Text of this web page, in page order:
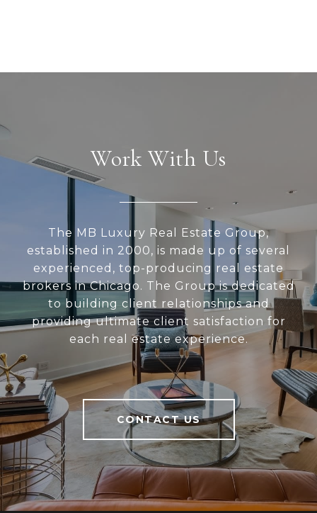
Work With Us
The MB Luxury Real Estate Group,
established in 2000, is made up of several
experienced, top-producing real estate
brokers in Chicago. The Group is dedicated
to building client relationships and
providing ultimate client satisfaction for
each real estate experience.
CONTACT US